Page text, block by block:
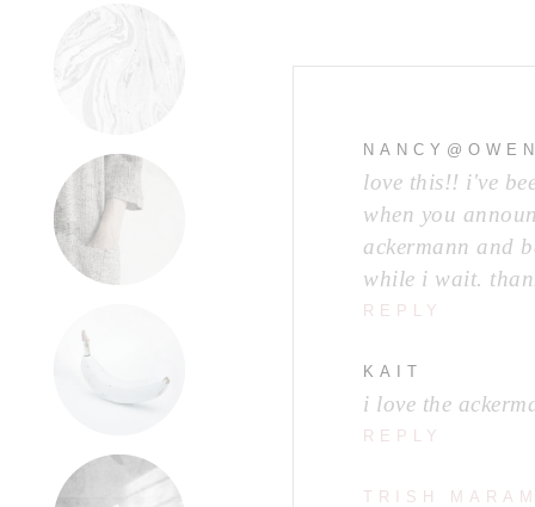
love this!! i've
when you
ackermann and
while i wait.
REPLY
KAIT
i love the
REPLY
TRISH